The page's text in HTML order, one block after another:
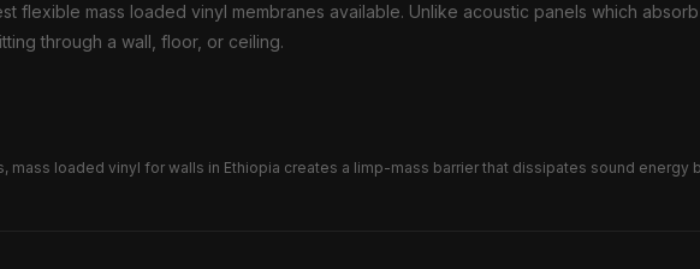
flexible mass loaded vinyl membranes available. Unlike acoustic panels which
through a wall, floor, or ceiling.
mass loaded vinyl for walls in Ethiopia creates a limp-mass barrier that dissipates sound